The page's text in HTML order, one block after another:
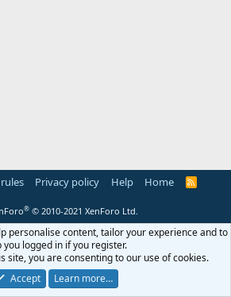
Privacy policy Help Home
R
® © 2010-2021 XenForo Ltd.
personalise content, tailor your experience and to
you logged in if you register.
site, you are consenting to our use of cookies.
Accept
Learn more…